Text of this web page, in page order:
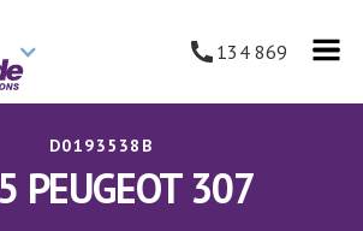
134 869
D0193538B
PEUGEOT 307